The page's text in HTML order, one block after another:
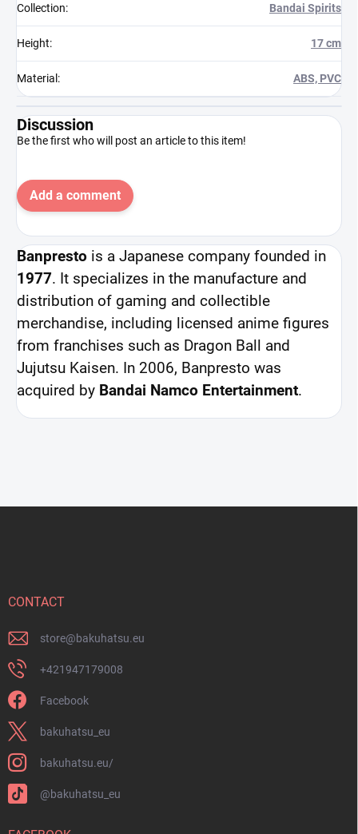
Collection: Bandai Spirits
Height: 17 cm
Material : ABS, PVC
Discussion
Be the first who will post an article to this item!
Add a comment
Banpresto is a Japanese company founded in
1977. It specializes in the manufacture and
distribution of gaming and collectible
merchandise, including licensed anime figures
from franchises such as Dragon Ball and
Jujutsu Kaisen. In 2006, Banpresto was
acquired by Bandai Namco Entertainment.
CONTACT
store@bakuhatsu.eu
+421947179008
Facebook
bakuhatsu_eu
bakuhatsu.eu/
@bakuhatsu_eu